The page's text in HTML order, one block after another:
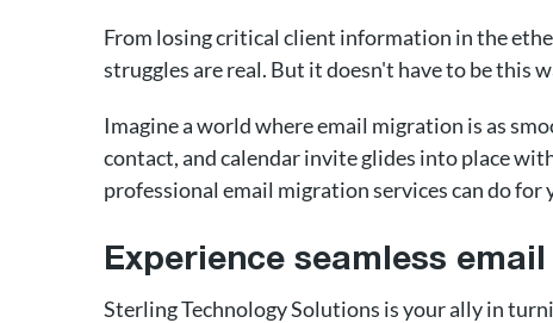
From losing critical client information in the
struggles are real. But it doesn't have to be this
Imagine a world where email migration is as
contact, and calendar invite glides into place
professional email migration services can do for
Experience seamless
Sterling Technology Solutions is your ally in